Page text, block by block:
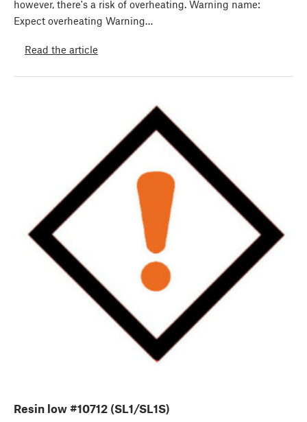
however, there's a risk of overheating. Warning name:
Expect overheating Warning…
Read the article
Resin low #10712 (SL1/SL1S)